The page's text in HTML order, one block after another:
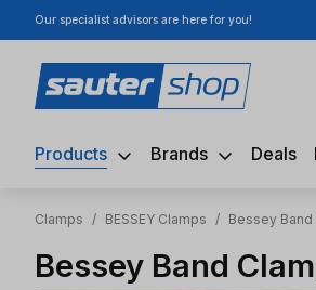
to main content
Skip to search
Skip to main navigation
Our specialist advisors are here for you!
Products Brands Deals
Clamps / BESSEY Clamps / Bessey Band
Bessey Band